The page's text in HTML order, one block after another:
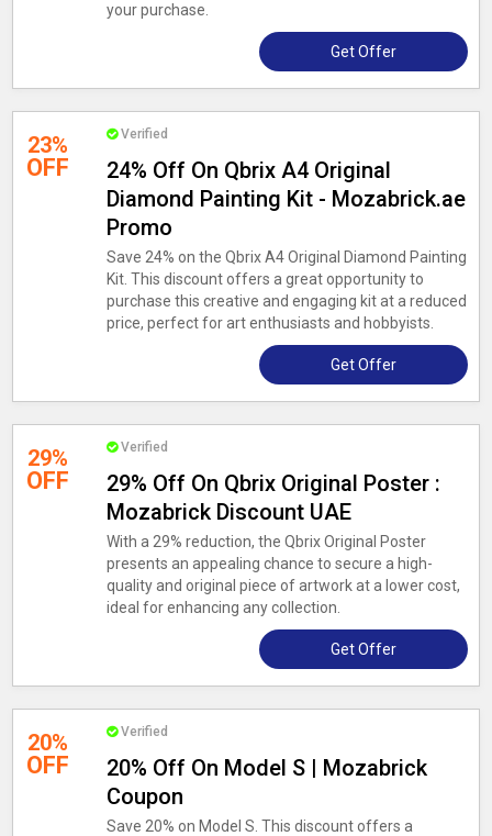
your purchase.
Get Offer
23%
OFF
Verified
24% Off On Qbrix A4 Original
Diamond Painting Kit - Mozabrick.ae
Promo
Save 24% on the Qbrix A4 Original Diamond Painting
Kit. This discount offers a great opportunity to
purchase this creative and engaging kit at a reduced
price, perfect for art enthusiasts and hobbyists.
Get Offer
29%
OFF
Verified
29% Off On Qbrix Original Poster :
Mozabrick Discount UAE
With a 29% reduction, the Qbrix Original Poster
presents an appealing chance to secure a high-
quality and original piece of artwork at a lower cost,
ideal for enhancing any collection.
Get Offer
20%
OFF
Verified
20% Off On Model S | Mozabrick
Coupon
Save 20% on Model S. This discount offers a